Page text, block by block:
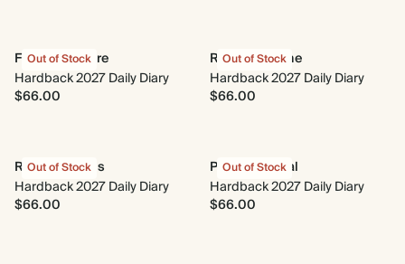
Out of Stock
Flora & Folklore
Hardback 2027 Daily Diary
$66.00
Out of Stock
Rise and Shine
Hardback 2027 Daily Diary
$66.00
Out of Stock
Retro Cherries
Hardback 2027 Daily Diary
$66.00
Out of Stock
Pink Botanical
Hardback 2027 Daily Diary
$66.00